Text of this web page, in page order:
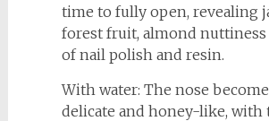
time to fully open, revealing
forest fruit, almond
of nail polish and resin.
With water: The nose
delicate and honey-like, with